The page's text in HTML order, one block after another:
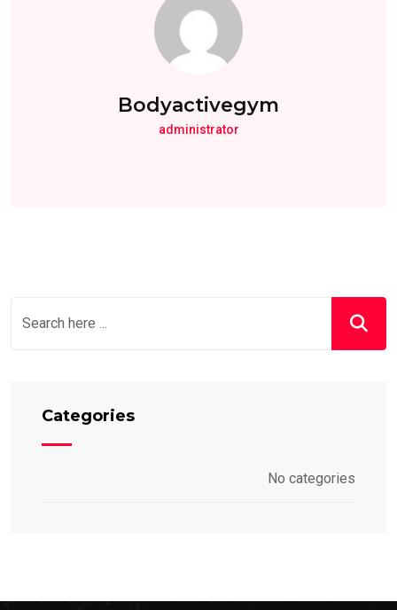
Bodyactivegym
administrator
Categories
No categories